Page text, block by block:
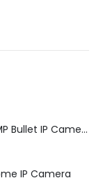
IPC2122LB-ADF40KM-G 2MP Bullet IP Camera
IP Camera